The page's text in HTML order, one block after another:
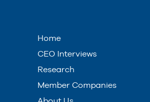
Home
CEO Interviews
Research
Member Companies